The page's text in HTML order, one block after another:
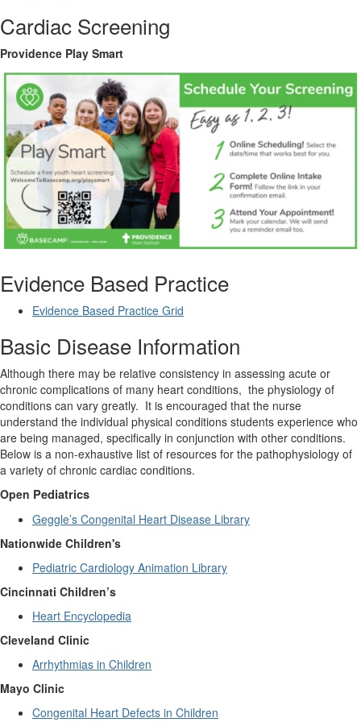
Cardiac Screening
Providence Play Smart
Evidence Based Practice
Evidence Based Practice Grid
Basic Disease Information
Although there may be relative consistency in assessing acute or
chronic complications of many heart conditions, the physiology of
conditions can vary greatly. It is encouraged that the nurse
understand the individual physical conditions students experience who
are being managed, specifically in conjunction with other conditions.
Below is a non-exhaustive list of resources for the pathophysiology of
a variety of chronic cardiac conditions.
Open Pediatrics
Geggle’s Congenital Heart Disease Library
Nationwide Children's
Pediatric Cardiology Animation Library
Cincinnati Children’s
Heart Encyclopedia
Cleveland Clinic
Arrhythmias in Children
Mayo Clinic
Congenital Heart Defects in Children